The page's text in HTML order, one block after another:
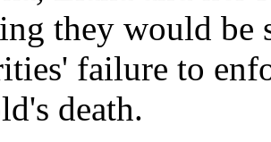
they would be
failure to
death.